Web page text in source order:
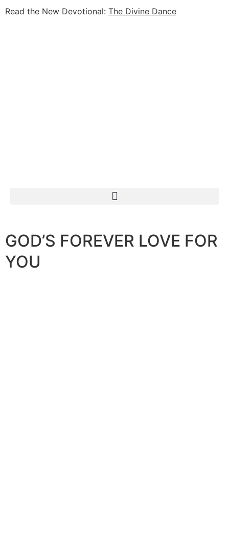
Read the New Devotional: The Divine Dance
GOD’S FOREVER LOVE FOR
YOU